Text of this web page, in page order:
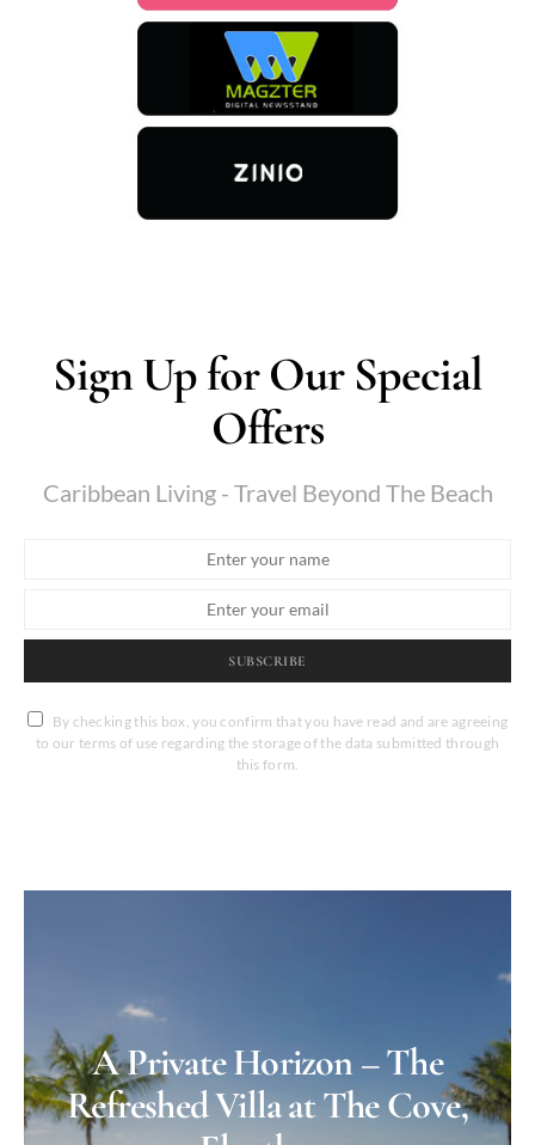
Sign Up for Our Special
Offers
Caribbean Living - Travel Beyond The Beach
SUBSCRIBE
By checking this box, you confirm that you have read and are agreeing
to our terms of use regarding the storage of the data submitted through
this form.
A Private Horizon – The
Refreshed Villa at The Cove,